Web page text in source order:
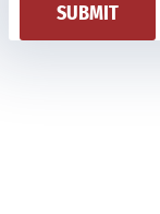
SUBMIT